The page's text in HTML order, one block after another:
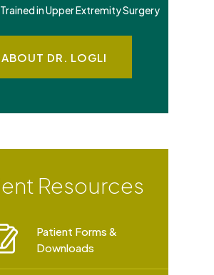
in Upper Extremity Surgery
ABOUT DR. LOGLI
Resources
Patient Forms &
Downloads